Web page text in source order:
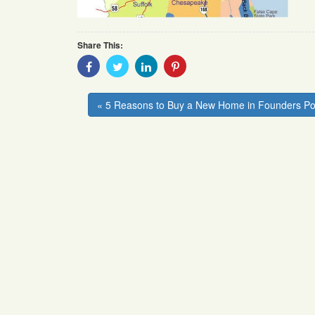
Share This:
Share
With
Facebook
Share
With
Twitter
Share
With
Linkedin
Share
Pinterest
« 5 Reasons to Buy a New Home in Founders